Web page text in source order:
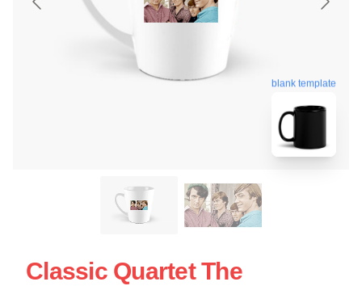
blank template
Classic Quartet The